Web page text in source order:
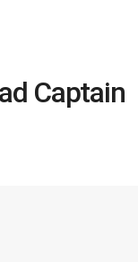
Captain